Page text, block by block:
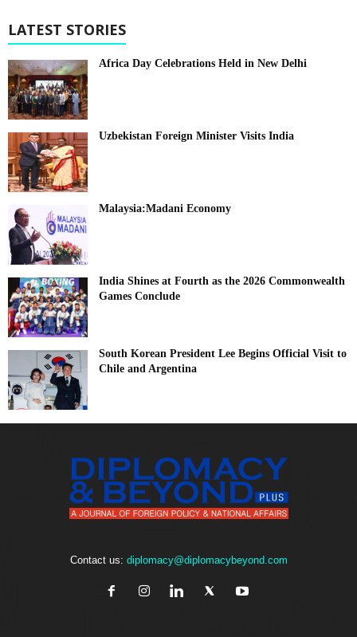
LATEST STORIES
Africa Day Celebrations Held in New Delhi
Uzbekistan Foreign Minister Visits India
Malaysia:Madani Economy
India Shines at Fourth as the 2026 Commonwealth
Games Conclude
South Korean President Lee Begins Official Visit to
Chile and Argentina
Contact us: diplomacy@diplomacybeyond.com